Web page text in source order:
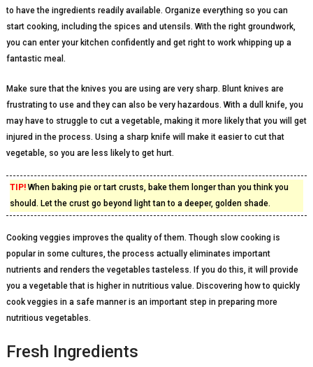
to have the ingredients readily available. Organize everything so you can
start cooking, including the spices and utensils. With the right groundwork,
you can enter your kitchen confidently and get right to work whipping up a
fantastic meal.
Make sure that the knives you are using are very sharp. Blunt knives are
frustrating to use and they can also be very hazardous. With a dull knife, you
may have to struggle to cut a vegetable, making it more likely that you will get
injured in the process. Using a sharp knife will make it easier to cut that
vegetable, so you are less likely to get hurt.
TIP!When baking pie or tart crusts, bake them longer than you think you
should. Let the crust go beyond light tan to a deeper, golden shade.
Cooking veggies improves the quality of them. Though slow cooking is
popular in some cultures, the process actually eliminates important
nutrients and renders the vegetables tasteless. If you do this, it will provide
you a vegetable that is higher in nutritious value. Discovering how to quickly
cook veggies in a safe manner is an important step in preparing more
nutritious vegetables.
Fresh Ingredients